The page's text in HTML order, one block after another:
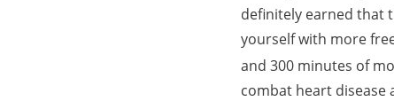
definitely earned that
yourself with more
and 300 minutes of
combat heart disease